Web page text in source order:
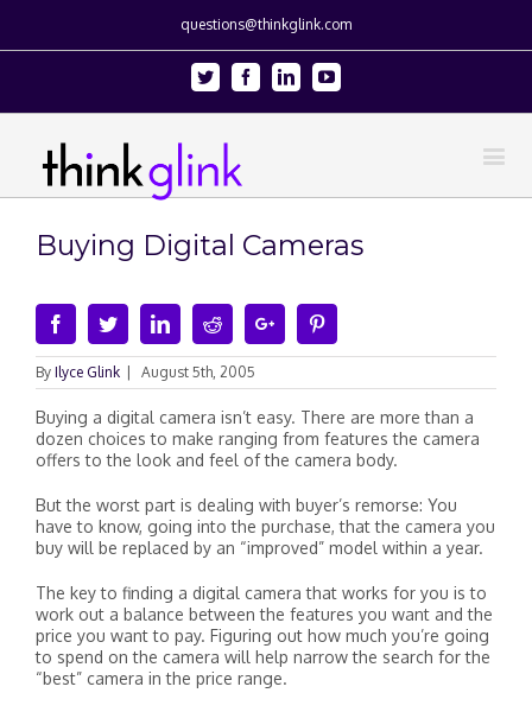
questions@thinkglink.com
Twitter FacebookLinkedinYoutube
Buying Digital Cameras
FacebookTwitterLinkedinRedditGoogle+
By Ilyce Glink August 5th, 2005
Buying a digital camera isn’t easy. There are more than a
dozen choices to make ranging from features the camera
offers to the look and feel of the camera body.
But the worst part is dealing with buyer’s remorse: You
have to know, going into the purchase, that the camera you
buy will be replaced by an “improved” model within a year.
The key to finding a digital camera that works for you is to
work out a balance between the features you want and the
price you want to pay. Figuring out how much you’re going
to spend on the camera will help narrow the search for the
“best” camera in the price range.